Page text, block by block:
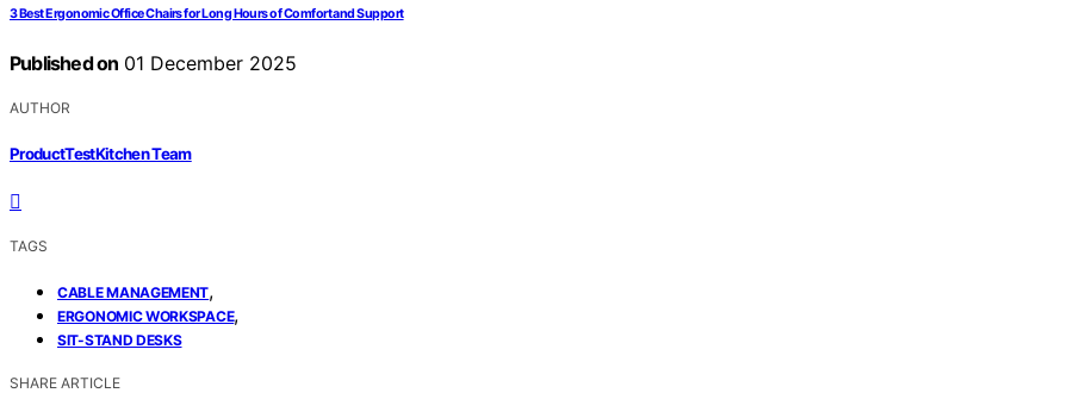
3 Best Ergonomic Office Chairs for Long Hours of Comfort and Support
Published on 01 December 2025
AUTHOR
ProductTestKitchen Team
TAGS
CABLE MANAGEMENT,
ERGONOMIC WORKSPACE,
SIT-STAND DESKS
SHARE ARTICLE